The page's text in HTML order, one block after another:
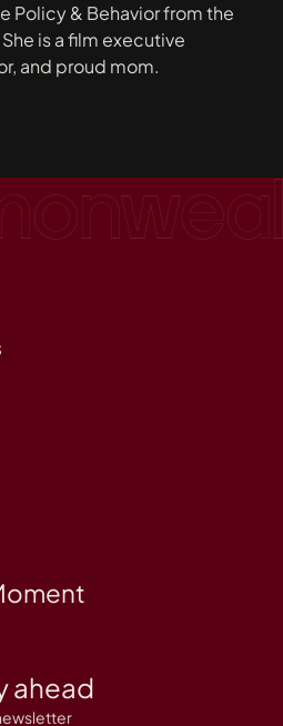
Policy & Behavior from the
is a film executive
and proud mom.
ahead